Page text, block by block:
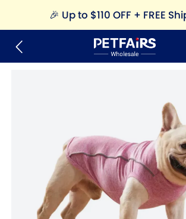
🎉 Up to $110 OFF + FREE